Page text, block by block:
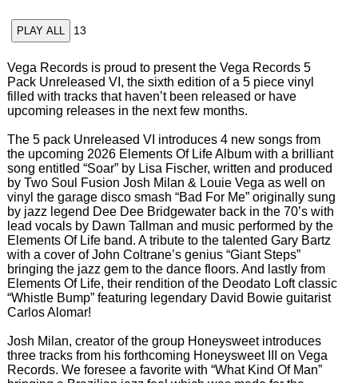
PLAY ALL 13
Vega Records is proud to present the Vega Records 5
Pack Unreleased VI, the sixth edition of a 5 piece vinyl
filled with tracks that haven’t been released or have
upcoming releases in the next few months.
The 5 pack Unreleased VI introduces 4 new songs from
the upcoming 2026 Elements Of Life Album with a brilliant
song entitled “Soar” by Lisa Fischer, written and produced
by Two Soul Fusion Josh Milan & Louie Vega as well on
vinyl the garage disco smash “Bad For Me” originally sung
by jazz legend Dee Dee Bridgewater back in the 70’s with
lead vocals by Dawn Tallman and music performed by the
Elements Of Life band. A tribute to the talented Gary Bartz
with a cover of John Coltrane’s genius “Giant Steps”
bringing the jazz gem to the dance floors. And lastly from
Elements Of Life, their rendition of the Deodato Loft classic
“Whistle Bump” featuring legendary David Bowie guitarist
Carlos Alomar!
Josh Milan, creator of the group Honeysweet introduces
three tracks from his forthcoming Honeysweet III on Vega
Records. We foresee a favorite with “What Kind Of Man”